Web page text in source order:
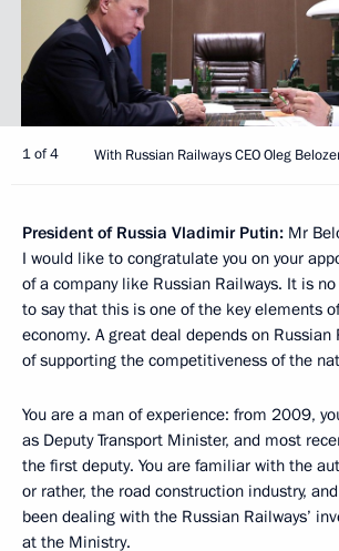
1 of 4 With Russian Railways CEO Oleg
President of Russia Vladimir Putin: Mr
I would like to congratulate you on your
of a company like Russian Railways. It is
to say that this is one of the key elements
economy. A great deal depends on
of supporting the competitiveness of the
You are a man of experience: from 2009,
as Deputy Transport Minister, and most
the first deputy. You are familiar with the
or rather, the road construction industry,
been dealing with the Russian Railways’
at the Ministry.